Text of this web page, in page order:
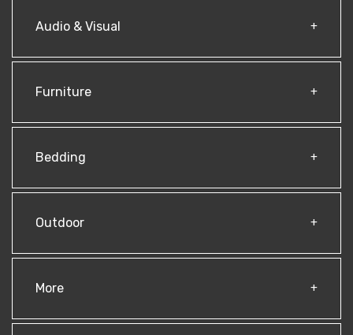
Audio & Visual
Furniture
Bedding
Outdoor
More